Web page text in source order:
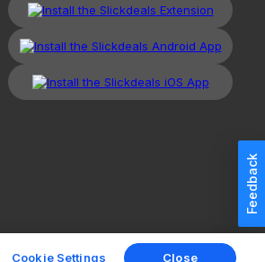
Feedback
Redesign Mobile Classic
Cookie Settings Close